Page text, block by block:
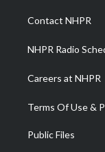
a
m
Contact NHPR
NHPR Radio
Careers at NHPR
Terms Of Use &
Public Files